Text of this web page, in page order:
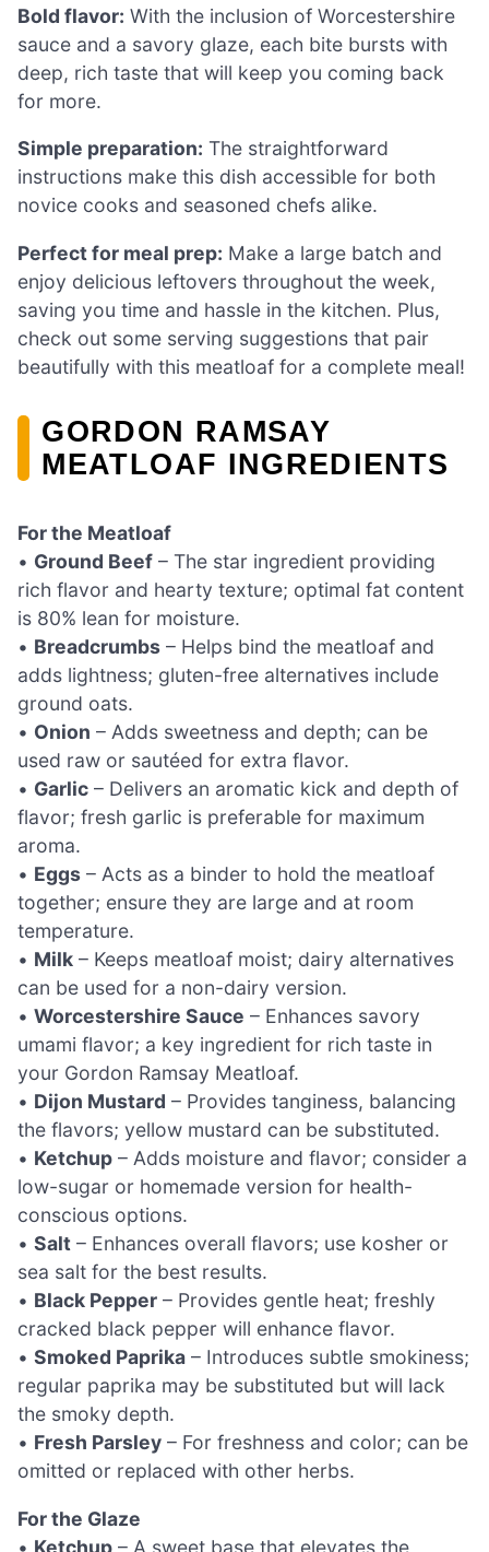
Bold flavor: With the inclusion of Worcestershire
sauce and a savory glaze, each bite bursts with
deep, rich taste that will keep you coming back
for more.
Simple preparation: The straightforward
instructions make this dish accessible for both
novice cooks and seasoned chefs alike.
Perfect for meal prep: Make a large batch and
enjoy delicious leftovers throughout the week,
saving you time and hassle in the kitchen. Plus,
check out some serving suggestions that pair
beautifully with this meatloaf for a complete meal!
GORDON RAMSAY
MEATLOAF INGREDIENTS
For the Meatloaf
• Ground Beef – The star ingredient providing
rich flavor and hearty texture; optimal fat content
is 80% lean for moisture.
• Breadcrumbs – Helps bind the meatloaf and
adds lightness; gluten-free alternatives include
ground oats.
• Onion – Adds sweetness and depth; can be
used raw or sautéed for extra flavor.
• Garlic – Delivers an aromatic kick and depth of
flavor; fresh garlic is preferable for maximum
aroma.
• Eggs – Acts as a binder to hold the meatloaf
together; ensure they are large and at room
temperature.
• Milk – Keeps meatloaf moist; dairy alternatives
can be used for a non-dairy version.
• Worcestershire Sauce – Enhances savory
umami flavor; a key ingredient for rich taste in
your Gordon Ramsay Meatloaf.
• Dijon Mustard – Provides tanginess, balancing
the flavors; yellow mustard can be substituted.
• Ketchup – Adds moisture and flavor; consider a
low-sugar or homemade version for health-
conscious options.
• Salt – Enhances overall flavors; use kosher or
sea salt for the best results.
• Black Pepper – Provides gentle heat; freshly
cracked black pepper will enhance flavor.
• Smoked Paprika – Introduces subtle smokiness;
regular paprika may be substituted but will lack
the smoky depth.
• Fresh Parsley – For freshness and color; can be
omitted or replaced with other herbs.
For the Glaze
• Ketchup – A sweet base that elevates the